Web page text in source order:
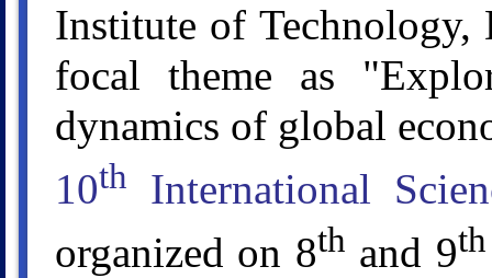
Institute of
focal theme as
dynamics of global
10th
International
organized on 8th and 9th